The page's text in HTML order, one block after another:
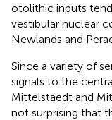
otolithic inputs
vestibular nuclear
Newlands and
Since a variety of
signals to the
Mittelstaedt and
not surprising that